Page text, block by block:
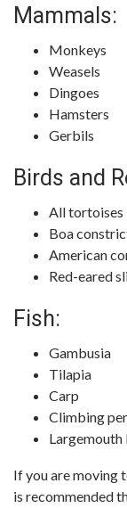
Mammals:
Monkeys
Weasels
Dingoes
Hamsters
Gerbils
Birds and
All tortoises
Boa
American
Red-eared
Fish:
Gambusia
Tilapia
Carp
Climbing
Largemouth
If you are moving
is recommended